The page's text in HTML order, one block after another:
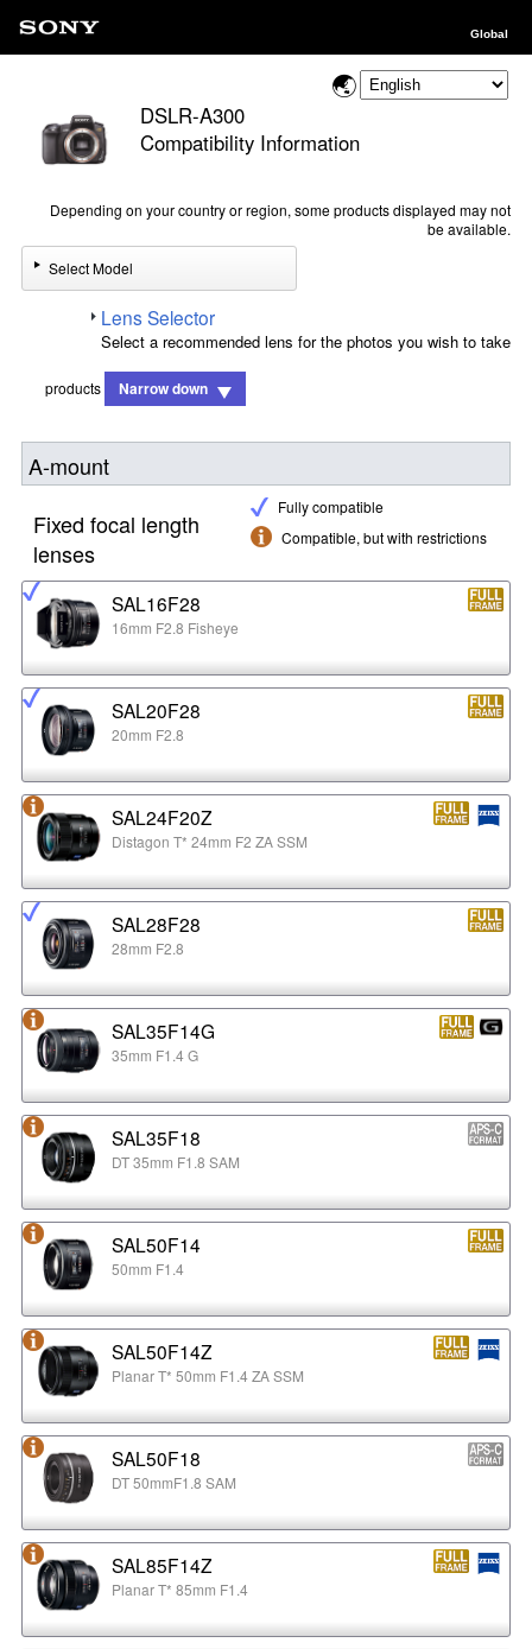
Global
DSLR-A300
Compatibility Information
Depending on your country or region, some products displayed may not
be available.
Select Model
Lens Selector
Select a recommended lens for the photos you wish to take
products Narrow down
A-mount
Fully compatible
Compatible, but with restrictions
Fixed focal length
lenses
SAL16F28
16mm F2.8 Fisheye
SAL20F28
20mm F2.8
SAL24F20Z
Distagon T* 24mm F2 ZA SSM
SAL28F28
28mm F2.8
SAL35F14G
35mm F1.4 G
SAL35F18
DT 35mm F1.8 SAM
SAL50F14
50mm F1.4
SAL50F14Z
Planar T* 50mm F1.4 ZA SSM
SAL50F18
DT 50mmF1.8 SAM
SAL85F14Z
Planar T* 85mm F1.4